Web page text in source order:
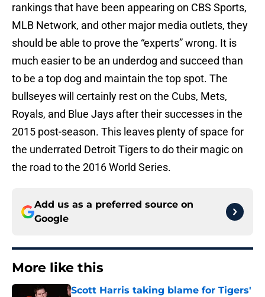
rankings that have been appearing on CBS Sports,
MLB Network, and other major media outlets, they
should be able to prove the “experts” wrong. It is
much easier to be an underdog and succeed than
to be a top dog and maintain the top spot. The
bullseyes will certainly rest on the Cubs, Mets,
Royals, and Blue Jays after their successes in the
2015 post-season. This leaves plenty of space for
the underrated Detroit Tigers to do their magic on
the road to the 2016 World Series.
Add us as a preferred source on
Google
More like this
Scott Harris taking blame for Tigers'